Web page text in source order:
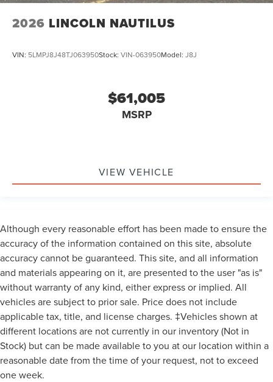
2026 LINCOLN NAUTILUS
VIN: 5LMPJ8J48TJ063950Stock: VIN-063950Model: J8J
$61,005
MSRP
VIEW VEHICLE
Although every reasonable effort has been made to ensure the
accuracy of the information contained on this site, absolute
accuracy cannot be guaranteed. This site, and all information
and materials appearing on it, are presented to the user "as is"
without warranty of any kind, either express or implied. All
vehicles are subject to prior sale. Price does not include
applicable tax, title, and license charges. ‡Vehicles shown at
different locations are not currently in our inventory (Not in
Stock) but can be made available to you at our location within a
reasonable date from the time of your request, not to exceed
one week.